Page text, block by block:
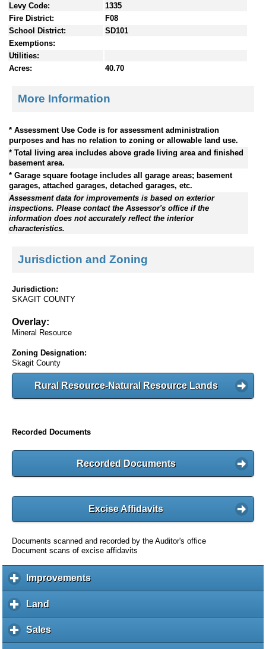
Levy Code:
1335
Fire District:
F08
School District:
SD101
Exemptions:
Utilities:
Acres:
40.70
More Information
* Assessment Use Code is for assessment administration
purposes and has no relation to zoning or allowable land use.
* Total living area includes above grade living area and finished
basement area.
* Garage square footage includes all garage areas; basement
garages, attached garages, detached garages, etc.
Assessment data for improvements is based on exterior
inspections. Please contact the Assessor's office if the
information does not accurately reflect the interior
characteristics.
Jurisdiction and Zoning
Jurisdiction:
SKAGIT COUNTY
Overlay:
Mineral Resource
Zoning Designation:
Skagit County
Rural Resource-Natural Resource Lands
Recorded Documents
Recorded Documents
Excise Affidavits
Documents scanned and recorded by the Auditor's office
Document scans of excise affidavits
Improvementsc
l
Land
l
i
Salesc
l